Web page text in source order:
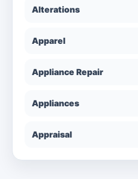
Alterations
Apparel
Appliance Repair
Appliances
Appraisal